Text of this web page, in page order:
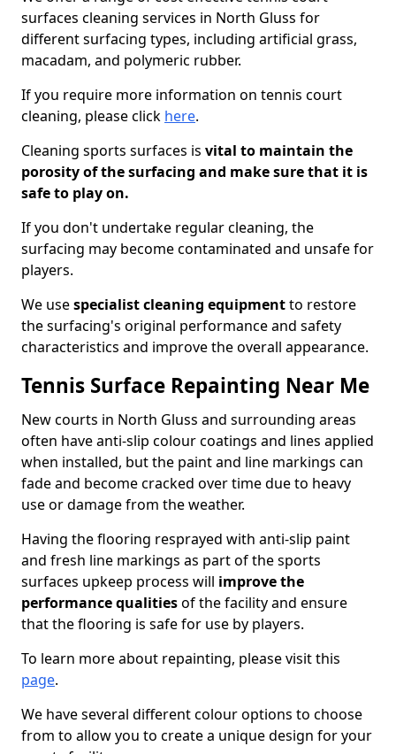
surfaces cleaning services in North Gluss for
different surfacing types, including artificial grass,
macadam, and polymeric rubber.
If you require more information on tennis court
cleaning, please click here.
Cleaning sports surfaces is vital to maintain the
porosity of the surfacing and make sure that it is
safe to play on.
If you don't undertake regular cleaning, the
surfacing may become contaminated and unsafe for
players.
We usespecialist cleaning equipmentto restore
the surfacing's original performance and safety
characteristics and improve the overall appearance.
Tennis Surface Repainting Near Me
New courts in North Gluss and surrounding areas
often have anti-slip colour coatings and lines applied
when installed, but the paint and line markings can
fade and become cracked over time due to heavy
use or damage from the weather.
Having the flooring resprayed with anti-slip paint
and fresh line markings as part of the sports
surfaces upkeep process will improve the
performance qualitiesof the facility and ensure
that the flooring is safe for use by players.
To learn more about repainting, please visit this
page.
We have several different colour options to choose
from to allow you to create a unique design for your